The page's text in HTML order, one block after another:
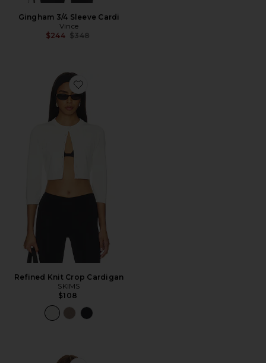
Gingham 3/4 Sleeve Cardi
Vince
$244 Previous price:
$348
Favorite Refined Knit Crop Cardigan
Refined Knit Crop Cardigan
SKIMS
$108